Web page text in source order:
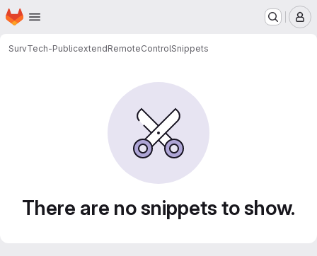
Skip to main content
Homepage
SurvTech-PublicextendRemoteControlSnippets
There are no snippets to show.